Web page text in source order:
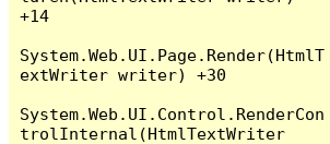
+14
System.Web.UI.Page.Render(HtmlT
extWriter writer) +30
System.Web.UI.Control.RenderCon
trolInternal(HtmlTextWriter